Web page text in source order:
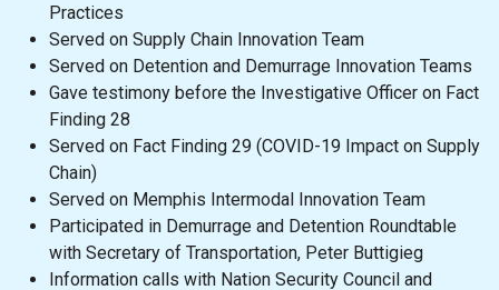
Practices
Served on Supply Chain Innovation Team
Served on Detention and Demurrage Innovation Teams
Gave testimony before the Investigative Officer on Fact
Finding 28
Served on Fact Finding 29 (COVID-19 Impact on Supply
Chain)
Served on Memphis Intermodal Innovation Team
Participated in Demurrage and Detention Roundtable
with Secretary of Transportation, Peter Buttigieg
Information calls with Nation Security Council and